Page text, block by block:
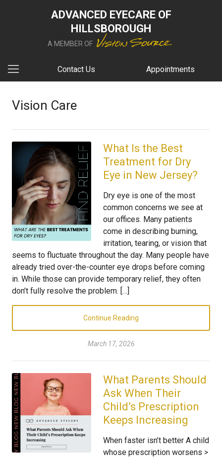
ADVANCED EYECARE OF
HILLSBOROUGH
A MEMBER OF
Contact Us Appointments
Vision Care
What Is the Best
Treatment for Dry
Eye in New Jersey?
Dry eye is one of the most
common concerns we see at
our offices. Many patients
come in describing burning,
irritation, tearing, or vision that
seems to fluctuate throughout the day. Many people have
already tried over-the-counter eye drops before coming
in. While those can provide temporary relief, they often
don’t fully resolve the problem. […]
Continue Reading
March 17, 2026
What Parents Should
Ask When Their
Child’s Prescription
Keeps Increasing
When faster isn’t better A child
whose prescription worsens >